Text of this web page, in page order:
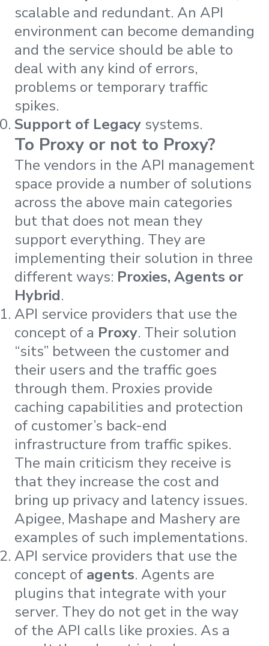
scalable and redundant. An API
environment can become demanding
and the service should be able to
deal with any kind of errors,
problems or temporary traffic
spikes.
Support of Legacy systems.
To Proxy or not to Proxy?
The vendors in the API management
space provide a number of solutions
across the above main categories
but that does not mean they
support everything. They are
implementing their solution in three
different ways: Proxies, Agents or
Hybrid.
API service providers that use the
concept of a Proxy. Their solution
“sits” between the customer and
their users and the traffic goes
through them. Proxies provide
caching capabilities and protection
of customer’s back-end
infrastructure from traffic spikes.
The main criticism they receive is
that they increase the cost and
bring up privacy and latency issues.
Apigee, Mashape and Mashery are
examples of such implementations.
API service providers that use the
concept of agents. Agents are
plugins that integrate with your
server. They do not get in the way
of the API calls like proxies. As a